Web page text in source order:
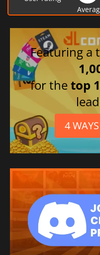
Featuring a
for thetop
4